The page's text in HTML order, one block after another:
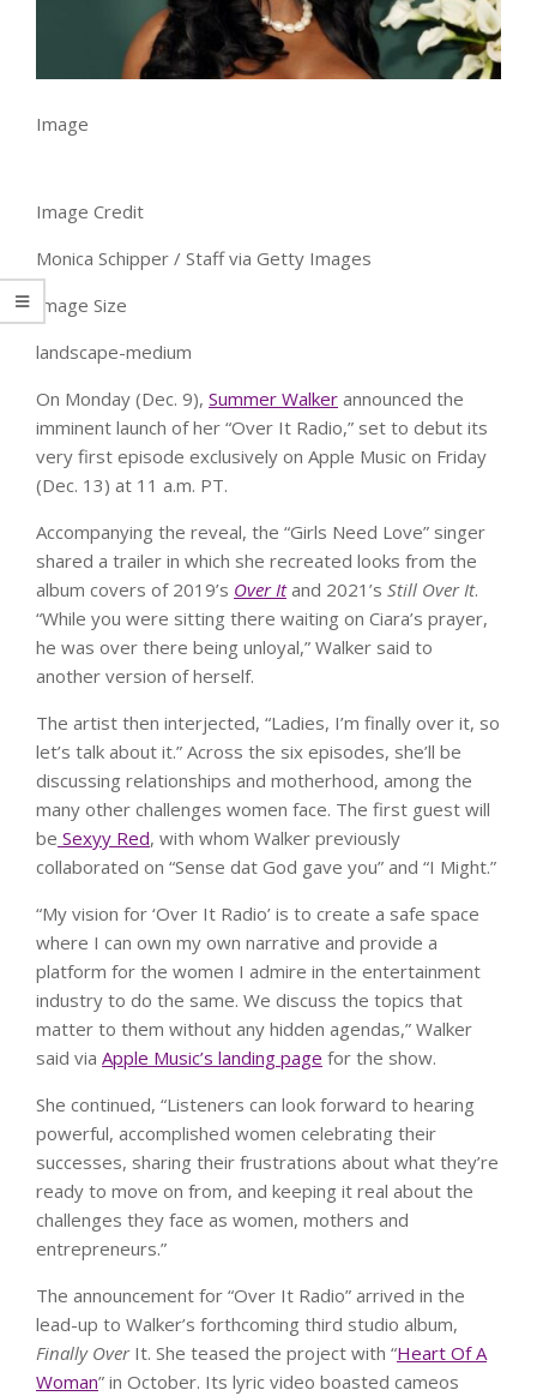
Image
Image Credit
Monica Schipper / Staff via Getty Images
Image Size
landscape-medium
On Monday (Dec. 9), Summer Walker announced the
imminent launch of her “Over It Radio,” set to debut its
very first episode exclusively on Apple Music on Friday
(Dec. 13) at 11 a.m. PT.
Accompanying the reveal, the “Girls Need Love” singer
shared a trailer in which she recreated looks from the
album covers of 2019’s Over Itand 2021’s Still Over It.
“While you were sitting there waiting on Ciara’s prayer,
he was over there being unloyal,” Walker said to
another version of herself.
The artist then interjected, “Ladies, I’m finally over it, so
let’s talk about it.” Across the six episodes, she’ll be
discussing relationships and motherhood, among the
many other challenges women face. The first guest will
be Sexyy Red, with whom Walker previously
collaborated on “Sense dat God gave you” and “I Might.”
“My vision for ‘Over It Radio’ is to create a safe space
where I can own my own narrative and provide a
platform for the women I admire in the entertainment
industry to do the same. We discuss the topics that
matter to them without any hidden agendas,” Walker
said via Apple Music’s landing page for the show.
She continued, “Listeners can look forward to hearing
powerful, accomplished women celebrating their
successes, sharing their frustrations about what they’re
ready to move on from, and keeping it real about the
challenges they face as women, mothers and
entrepreneurs.”
The announcement for “Over It Radio” arrived in the
lead-up to Walker’s forthcoming third studio album,
Finally OverIt. She teased the project with “Heart Of A
Woman” in October. Its lyric video boasted cameos